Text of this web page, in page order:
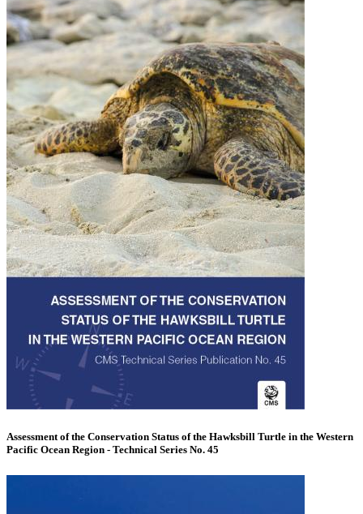
Assessment of the Conservation Status of the Hawksbill Turtle in the Western
Pacific Ocean Region - Technical Series No. 45